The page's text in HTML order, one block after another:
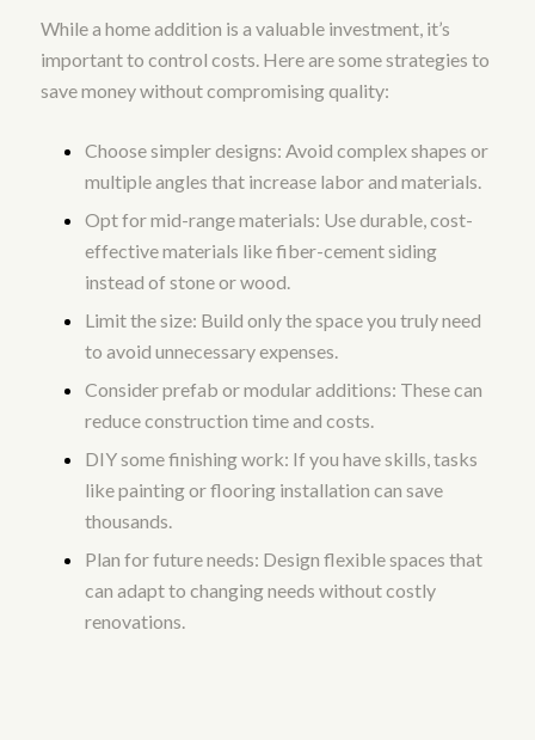
While a home addition is a valuable investment, it’s
important to control costs. Here are some strategies to
save money without compromising quality:
Choose simpler designs: Avoid complex shapes or
multiple angles that increase labor and materials.
Opt for mid-range materials: Use durable, cost-
effective materials like fiber-cement siding
instead of stone or wood.
Limit the size: Build only the space you truly need
to avoid unnecessary expenses.
Consider prefab or modular additions: These can
reduce construction time and costs.
DIY some finishing work: If you have skills, tasks
like painting or flooring installation can save
thousands.
Plan for future needs: Design flexible spaces that
can adapt to changing needs without costly
renovations.